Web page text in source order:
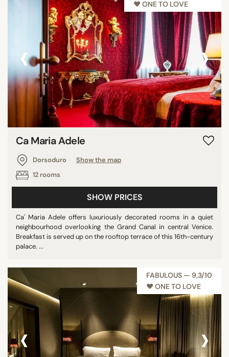
♥︎ ONE TO LOVE
‹ ›
Ca Maria Adele
Dorsoduro
Show the map
12 rooms
SHOW PRICES
Ca' Maria Adele offers luxuriously decorated rooms in a quiet
neighbourhood overlooking the Grand Canal in central Venice.
Breakfast is served up on the rooftop terrace of this 16th-century
palace. ...
FABULOUS — 9,3/10
♥︎ ONE TO LOVE
‹ ›